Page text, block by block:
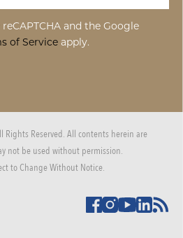
and the Google
of Service apply.
Rights Reserved. All contents herein are
not be used without permission.
to Change Without Notice.